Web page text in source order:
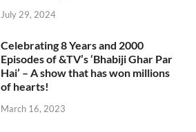
July 29, 2024
Celebrating 8 Years and 2000
Episodes of &TV’s ‘Bhabiji Ghar Par
Hai’ – A show that has won millions
of hearts!
March 16, 2023